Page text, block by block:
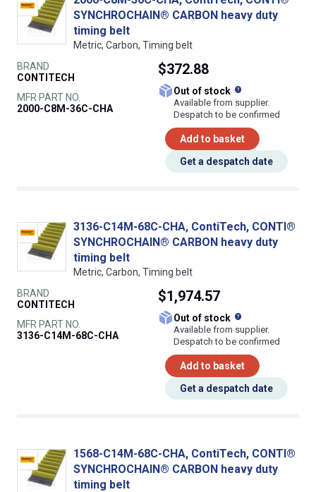
SYNCHROCHAIN® CARBON heavy duty
timing belt
Metric, Carbon, Timing belt
BRAND
CONTITECH
MFR PART NO.
2000-C8M-36C-CHA
$372.88
Out of stock
Available from supplier.
Despatch to be confirmed
Add to basket
Get a despatch date
3136-C14M-68C-CHA, ContiTech, CONTI®
SYNCHROCHAIN® CARBON heavy duty
timing belt
Metric, Carbon, Timing belt
BRAND
CONTITECH
MFR PART NO.
3136-C14M-68C-CHA
$1,974.57
Out of stock
Available from supplier.
Despatch to be confirmed
Add to basket
Get a despatch date
1568-C14M-68C-CHA, ContiTech, CONTI®
SYNCHROCHAIN® CARBON heavy duty
timing belt